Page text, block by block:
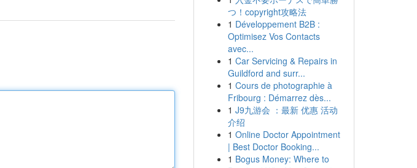
つ！copyright攻略法
1 Développement B2B :
Optimisez Vos Contacts
avec...
1 Car Servicing & Repairs in
Guildford and surr...
1 Cours de photographie à
Fribourg : Démarrez dès...
1 J9九游会 ：最新 优惠 活动
介绍
1 Online Doctor Appointment
| Best Doctor Booking...
1 Bogus Money: Where to